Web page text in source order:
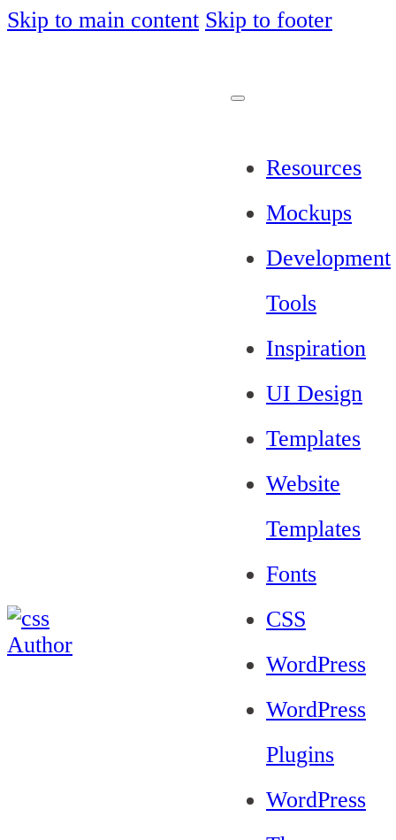
Skip to main content Skip to footer
Resources
Mockups
Development
Tools
Inspiration
UI Design
Templates
Website
Templates
Fonts
CSS
WordPress
WordPress
Plugins
WordPress